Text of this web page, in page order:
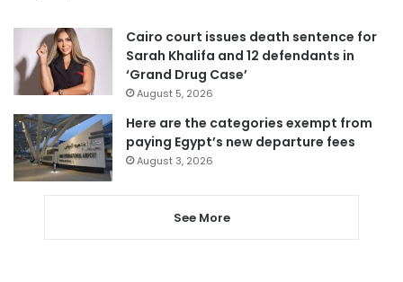
Cairo court issues death sentence for
Sarah Khalifa and 12 defendants in
‘Grand Drug Case’
August 5, 2026
Here are the categories exempt from
paying Egypt’s new departure fees
August 3, 2026
See More